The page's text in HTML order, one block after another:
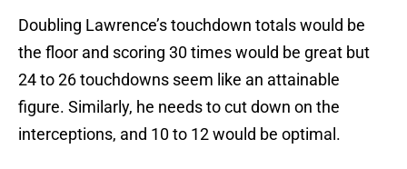
Doubling Lawrence’s touchdown totals would be
the floor and scoring 30 times would be great but
24 to 26 touchdowns seem like an attainable
figure. Similarly, he needs to cut down on the
interceptions, and 10 to 12 would be optimal.